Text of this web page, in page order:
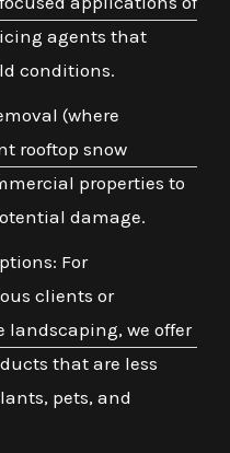
agents that
conditions.
(where
rooftop snow
properties to
damage.
For
clients or
landscaping, we offer
that are less
pets, and